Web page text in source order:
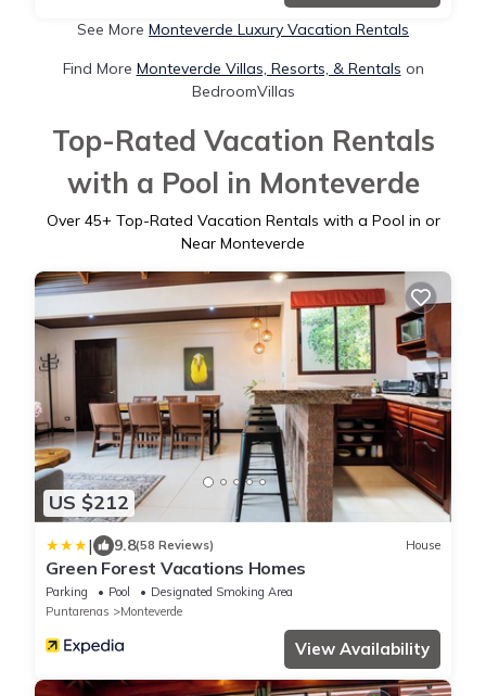
See More Monteverde Luxury Vacation Rentals
Find More Monteverde Villas, Resorts, & Rentals on
BedroomVillas
Top-Rated Vacation Rentals
with a Pool in Monteverde
Over 45+ Top-Rated Vacation Rentals with a Pool in or
Near Monteverde
US $212
| 9.8(58 Reviews) House
Green Forest Vacations Homes
Parking Pool
Designated Smoking Area
Puntarenas
Monteverde
View Availability